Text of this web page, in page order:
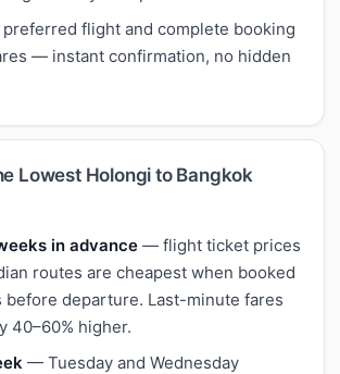
flight and complete booking
— instant confirmation, no hidden
Lowest Holongi to Bangkok
in advance — flight ticket prices
routes are cheapest when booked
before departure. Last-minute fares
40–60% higher.
— Tuesday and Wednesday